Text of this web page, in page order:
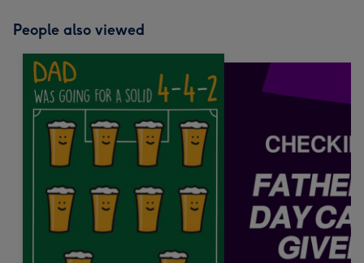
People also viewed